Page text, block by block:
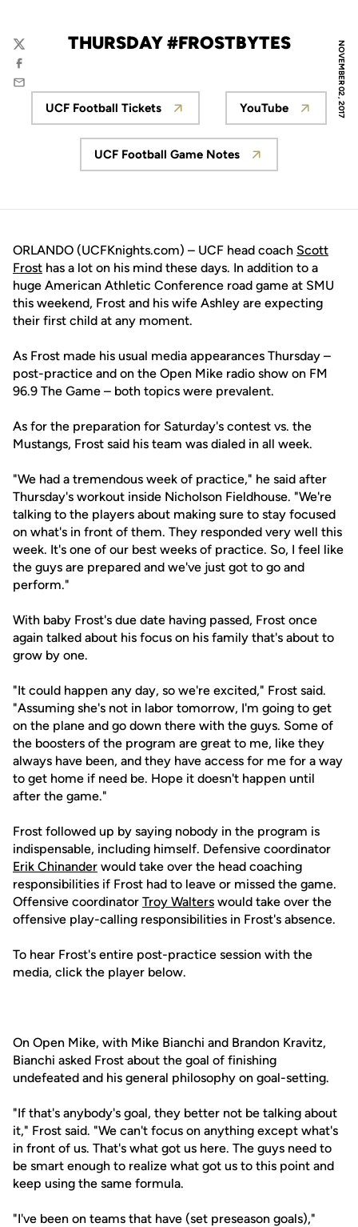
NOVEMBER 02, 2017
THURSDAY #FROSTBYTES
Twitter
Facebook
Email
Opens in a new window
UCF Football Tickets
Opens in a
YouTube
Opens in a new window
UCF Football Game Notes
ORLANDO (UCFKnights.com) – UCF head coach Scott
Frost has a lot on his mind these days. In addition to a
huge American Athletic Conference road game at SMU
this weekend, Frost and his wife Ashley are expecting
their first child at any moment.
As Frost made his usual media appearances Thursday –
post-practice and on the Open Mike radio show on FM
96.9 The Game – both topics were prevalent.
As for the preparation for Saturday's contest vs. the
Mustangs, Frost said his team was dialed in all week.
"We had a tremendous week of practice," he said after
Thursday's workout inside Nicholson Fieldhouse. "We're
talking to the players about making sure to stay focused
on what's in front of them. They responded very well this
week. It's one of our best weeks of practice. So, I feel like
the guys are prepared and we've just got to go and
perform."
With baby Frost's due date having passed, Frost once
again talked about his focus on his family that's about to
grow by one.
"It could happen any day, so we're excited," Frost said.
"Assuming she's not in labor tomorrow, I'm going to get
on the plane and go down there with the guys. Some of
the boosters of the program are great to me, like they
always have been, and they have access for me for a way
to get home if need be. Hope it doesn't happen until
after the game."
Frost followed up by saying nobody in the program is
indispensable, including himself. Defensive coordinator
Erik Chinander would take over the head coaching
responsibilities if Frost had to leave or missed the game.
Offensive coordinator Troy Walters would take over the
offensive play-calling responsibilities in Frost's absence.
To hear Frost's entire post-practice session with the
media, click the player below.
On Open Mike, with Mike Bianchi and Brandon Kravitz,
Bianchi asked Frost about the goal of finishing
undefeated and his general philosophy on goal-setting.
"If that's anybody's goal, they better not be talking about
it," Frost said. "We can't focus on anything except what's
in front of us. That's what got us here. The guys need to
be smart enough to realize what got us to this point and
keep using the same formula.
"I've been on teams that have (set preseason goals),"